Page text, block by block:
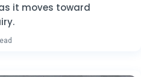
it moves toward